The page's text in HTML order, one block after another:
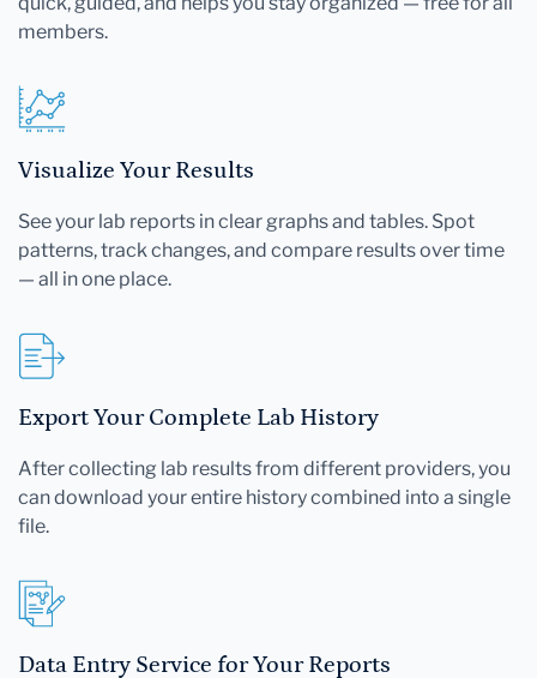
members.
Visualize Your Results
See your lab reports in clear graphs and tables. Spot
patterns, track changes, and compare results over time
— all in one place.
Export Your Complete Lab History
After collecting lab results from different providers, you
can download your entire history combined into a single
file.
Data Entry Service for Your Reports